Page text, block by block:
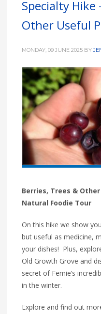
HIGH
LOW22 °C
Specialty Hike
Other Useful
MONDAY, 09 JUNE 2025 BY
Berries, Trees &
Natural Foodie Tour
On this hike we show
but useful as medicine,
your dishes! Plus,
Old Growth Grove and
secret of Fernie’s
in the winter.
Explore and find out